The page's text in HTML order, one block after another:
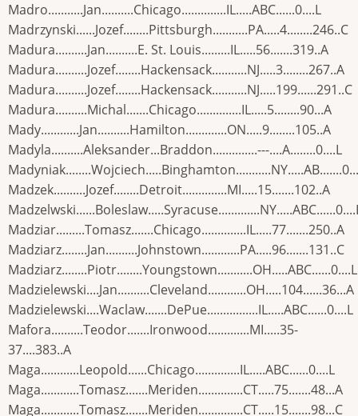
Madro...........Jan..........Chicago..............IL.....ABC......0....L
Madrzynski......Jozef........Pittsburgh...........PA.....4........246..C
Madura..........Jan..........E. St. Louis.........IL.....56.......319..A
Madura..........Jozef........Hackensack...........NJ.....3........267..A
Madura..........Jozef........Hackensack...........NJ.....199......291..C
Madura..........Michal.......Chicago..............IL.....5........90...A
Mady............Jan..........Hamilton.............ON.....9........105..A
Madyla..........Aleksander...Braddon..............---....A........0....L
Madzek..........Jozef........Detroit..............MI.....15.......102..A
Madziar.........Tomasz.......Chicago..............IL.....77.......250..A
Madziarz........Jan..........Johnstown............PA.....96.......131..C
Madziarz........Piotr........Youngstown...........OH.....ABC......0....L
Madzielewski....Jan..........Cleveland............OH.....104......36...A
Madzielewski....Waclaw.......DePue................IL.....ABC......0....L
Mafora..........Teodor.......Ironwood.............MI.....35-
37....383..A
Maga............Leopold......Chicago..............IL.....ABC......0....L
Maga............Tomasz.......Meriden..............CT.....75.......48...A
Maga............Tomasz.......Meriden..............CT.....15.......98...C